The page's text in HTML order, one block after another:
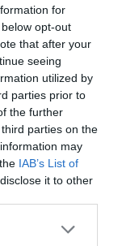
for
opt-out
that after your
seeing
utilized by
parties prior to
the further
parties on the
may
IAB’s List of
it to other